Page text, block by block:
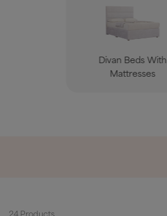
Divan Beds With
Mattresses
24 Products